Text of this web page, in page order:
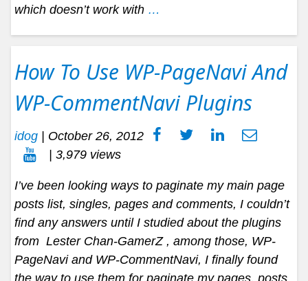
which doesn’t work with …
How To Use WP-PageNavi And
WP-CommentNavi Plugins
idog | October 26, 2012
| 3,979 views
I’ve been looking ways to paginate my main page
posts list, singles, pages and comments, I couldn’t
find any answers until I studied about the plugins
from Lester Chan-GamerZ , among those, WP-
PageNavi and WP-CommentNavi, I finally found
the way to use them for paginate my pages, posts